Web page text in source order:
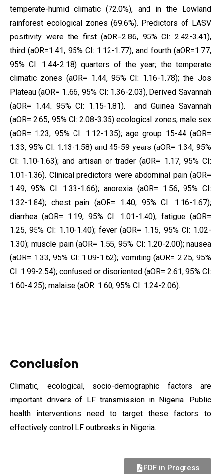
temperate-humid climatic (72.0%), and in the Lowland
rainforest ecological zones (69.6%). Predictors of LASV
positivity were the first (aOR=2.86, 95% CI: 2.42-3.41),
third (aOR=1.41, 95% CI: 1.12-1.77), and fourth (aOR=1.77,
95% CI: 1.44-2.18) quarters of the year; the temperate
climatic zones (aOR= 1.44, 95% CI: 1.16-1.78); the Jos
Plateau (aOR= 1..66, 95% CI: 1.36-2.03), Derived Savannah
(aOR= 1.44, 95% CI: 1.15-1.81), and Guinea Savannah
(aOR= 2.65, 95% CI: 2.08-3.35) ecological zones; male sex
(aOR= 1.23, 95% CI: 1.12-1.35); age group 15-44 (aOR=
1.33, 95% CI: 1.13-1.58) and 45-59 years (aOR= 1.34, 95%
CI: 1.10-1.63); and artisan or trader (aOR= 1.17, 95% CI:
1.01-1.36). Clinical predictors were abdominal pain (aOR=
1.49, 95% CI: 1.33-1.66); anorexia (aOR= 1.56, 95% CI:
1.32-1.84); chest pain (aOR= 1.40, 95% CI: 1.16-1.67);
diarrhea (aOR= 1.19, 95% CI: 1.01-1.40); fatigue (aOR=
1.25, 95% CI: 1.10-1.40); fever (aOR= 1.15, 95% CI: 1.02-
1.30); muscle pain (aOR= 1.55, 95% CI: 1.20-2.00); nausea
(aOR= 1.33, 95% CI: 1.09-1.62); vomiting (aOR= 2.25, 95%
CI: 1.99-2.54); confused or disoriented (aOR= 2.61, 95% CI:
1.60-4.25); malaise (aOR: 1.60, 95% CI: 1.24-2.06).
Conclusion
Climatic, ecological, socio-demographic factors are
important drivers of LF transmission in Nigeria. Public
health interventions need to target these factors to
effectively control LF outbreaks in Nigeria.
PDF in Progress